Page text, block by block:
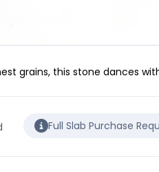
grains, this stone dances
Full Slab Purchase